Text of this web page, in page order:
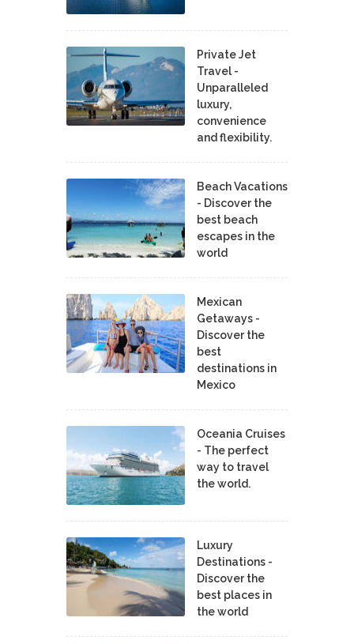
Private Jet
Travel -
Unparalleled
luxury,
convenience
and flexibility.
Beach Vacations
- Discover the
best beach
escapes in the
world
Mexican
Getaways -
Discover the
best
destinations in
Mexico
Oceania Cruises
- The perfect
way to travel
the world.
Luxury
Destinations -
Discover the
best places in
the world